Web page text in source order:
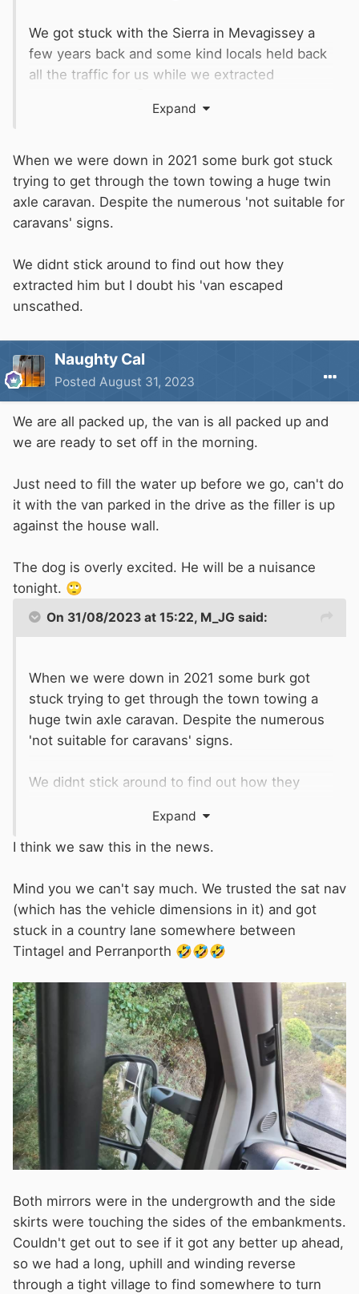
We got stuck with the Sierra in Mevagissey a
few years back and some kind locals held back
all the traffic for us while we extracted
Expand
When we were down in 2021 some burk got stuck
trying to get through the town towing a huge twin
axle caravan. Despite the numerous 'not suitable for
caravans' signs.
We didnt stick around to find out how they
extracted him but I doubt his 'van escaped
unscathed.
Naughty Cal
Posted August 31, 2023
We are all packed up, the van is all packed up and
we are ready to set off in the morning.
Just need to fill the water up before we go, can't do
it with the van parked in the drive as the filler is up
against the house wall.
The dog is overly excited. He will be a nuisance
tonight. 🙄
On 31/08/2023 at 15:22, M_JG said:
When we were down in 2021 some burk got
stuck trying to get through the town towing a
huge twin axle caravan. Despite the numerous
'not suitable for caravans' signs.
We didnt stick around to find out how they
Expand
I think we saw this in the news.
Mind you we can't say much. We trusted the sat nav
(which has the vehicle dimensions in it) and got
stuck in a country lane somewhere between
Tintagel and Perranporth 🤣🤣🤣
Both mirrors were in the undergrowth and the side
skirts were touching the sides of the embankments.
Couldn't get out to see if it got any better up ahead,
so we had a long, uphill and winding reverse
through a tight village to find somewhere to turn